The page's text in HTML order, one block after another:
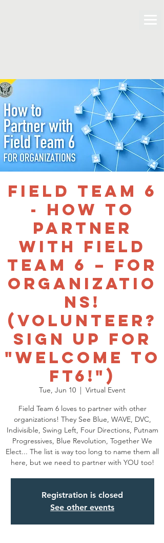
Field Team 6
- How to
Partner
with Field
Team 6 – for
Organizatio
ns!
(Volunteer?
Sign up for
"Welcome to
FT6!")
Tue, Jun 10
  |
Virtual Event
Field Team 6 loves to partner with other
organizations! They See Blue, WAVE, DVC,
Indivisible, Swing Left, Four Directions, Putnam
Progressives, Blue Revolution, Together We
Elect... The list is way too long to name them all
here, but we need to partner with YOU too!
Registration is closed
See other events